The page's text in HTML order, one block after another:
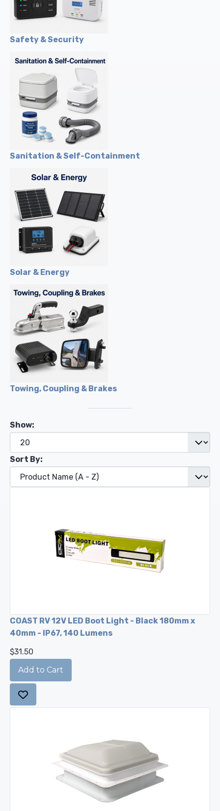
Safety & Security
Sanitation & Self-Containment
Solar & Energy
Towing, Coupling & Brakes
Show:
Sort By:
COAST RV 12V LED Boot Light - Black 180mm x
40mm - IP67, 140 Lumens
$31.50